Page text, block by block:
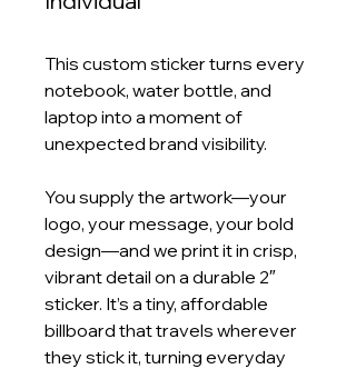
This custom sticker turns every
notebook, water bottle, and
laptop into a moment of
unexpected brand visibility.
You supply the artwork—your
logo, your message, your bold
design—and we print it in crisp,
vibrant detail on a durable 2″
sticker. It’s a tiny, affordable
billboard that travels wherever
they stick it, turning everyday